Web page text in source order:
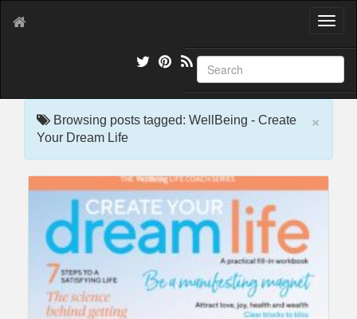
T
g
l
e
×
Browsing posts tagged: WellBeing - Create
Your Dream Life